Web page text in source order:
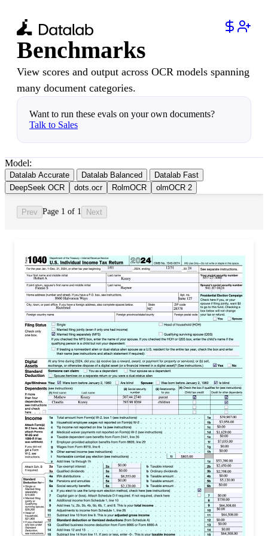
Benchmarks
View scores and output across OCR models spanning
many document categories.
Want to run these evals on your own documents?
Talk to Sales
Model:
Datalab Accurate Datalab Balanced
Datalab Fast
DeepSeek OCR
dots.ocr RolmOCR olmOCR 2
Prev Page 1 of 1 Next